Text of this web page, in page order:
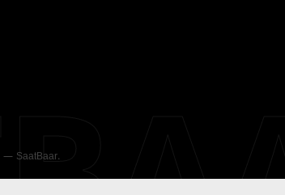
— SaatBaar.